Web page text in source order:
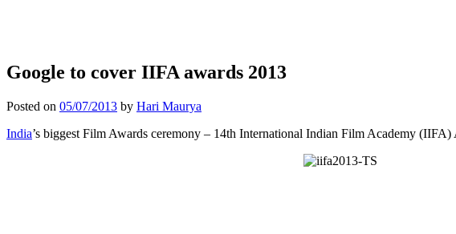
Google to cover IIFA awards 2013
Posted on 05/07/2013 by Hari Maurya
India’s biggest Film Awards ceremony – 14th International Indian Film Academy